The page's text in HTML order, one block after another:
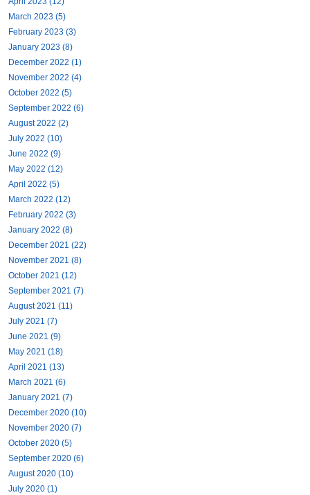
March 2023 (5)
February 2023 (3)
January 2023 (8)
December 2022 (1)
November 2022 (4)
October 2022 (5)
September 2022 (6)
August 2022 (2)
July 2022 (10)
June 2022 (9)
May 2022 (12)
April 2022 (5)
March 2022 (12)
February 2022 (3)
January 2022 (8)
December 2021 (22)
November 2021 (8)
October 2021 (12)
September 2021 (7)
August 2021 (11)
July 2021 (7)
June 2021 (9)
May 2021 (18)
April 2021 (13)
March 2021 (6)
January 2021 (7)
December 2020 (10)
November 2020 (7)
October 2020 (5)
September 2020 (6)
August 2020 (10)
July 2020 (1)